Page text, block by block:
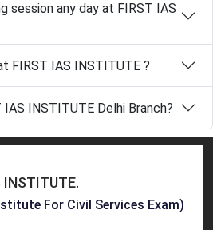
session any day at FIRST IAS
FIRST IAS INSTITUTE ?
INSTITUTE Delhi Branch?
INSTITUTE.
For Civil Services Exam)